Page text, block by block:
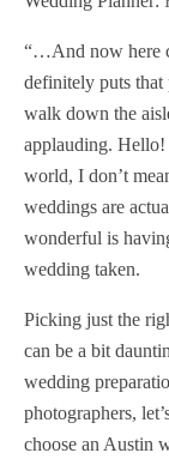
“…And now here
definitely puts
walk down the
applauding. Hello!
world, I don’t
weddings are
wonderful is
wedding taken.
Picking just the
can be a bit
wedding
photographers,
choose an Austin